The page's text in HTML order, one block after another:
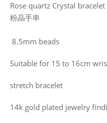
Rose quartz Crystal bracelet
粉晶手串
8.5mm beads
Suitable for 15 to 16cm
stretch bracelet
14k gold plated jewelry